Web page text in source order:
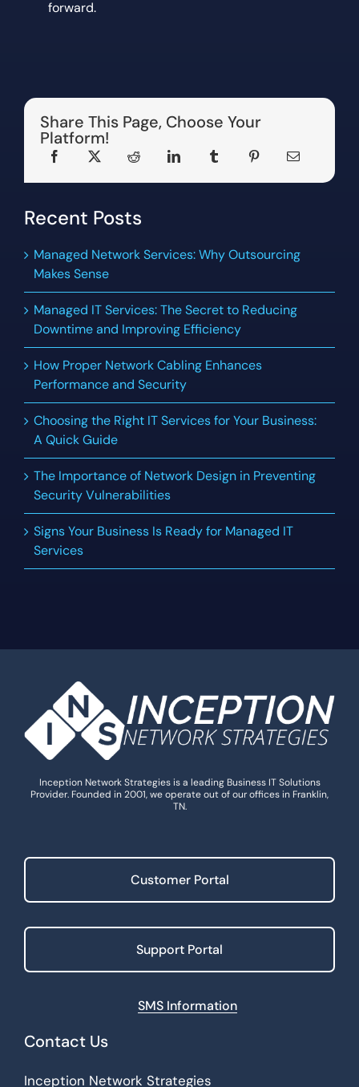
forward.
Share This Page, Choose Your
Platform!
Recent Posts
Managed Network Services: Why Outsourcing
Makes Sense
Managed IT Services: The Secret to Reducing
Downtime and Improving Efficiency
How Proper Network Cabling Enhances
Performance and Security
Choosing the Right IT Services for Your Business:
A Quick Guide
The Importance of Network Design in Preventing
Security Vulnerabilities
Signs Your Business Is Ready for Managed IT
Services
Inception Network Strategies is a leading Business IT Solutions
Provider. Founded in 2001, we operate out of our offices in Franklin,
TN.
Customer Portal
Support Portal
SMS Information
Contact Us
Inception Network Strategies